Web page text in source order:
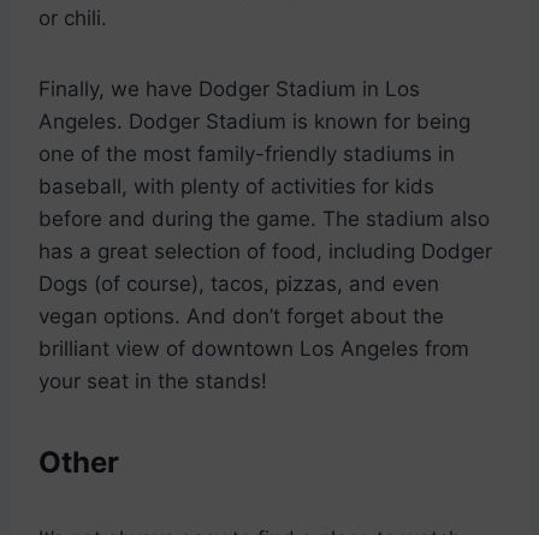
or chili.
Finally, we have Dodger Stadium in Los
Angeles. Dodger Stadium is known for being
one of the most family-friendly stadiums in
baseball, with plenty of activities for kids
before and during the game. The stadium also
has a great selection of food, including Dodger
Dogs (of course), tacos, pizzas, and even
vegan options. And don’t forget about the
brilliant view of downtown Los Angeles from
your seat in the stands!
Other